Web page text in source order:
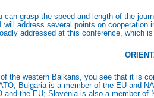
can grasp the speed and length of the
address several points on cooperation
addressed at this conference, which
the western Balkans, you see that it is
Bulgaria is a member of the EU and
and the EU; Slovenia is also a member